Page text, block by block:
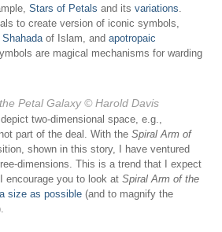
Stars of Petals and itsvariations
to create version of iconic symbols,
Shahada of Islam, andapotropaic
are magical mechanisms for warding
Petal Galaxy© Harold Davis
two-dimensional space, e.g.,
part of the deal. With theSpiral Arm of
shown in this story, I have ventured
dimensions. This is a trend that I expect
encourage you to look atSpiral Arm of the
size as possible (and to magnify the